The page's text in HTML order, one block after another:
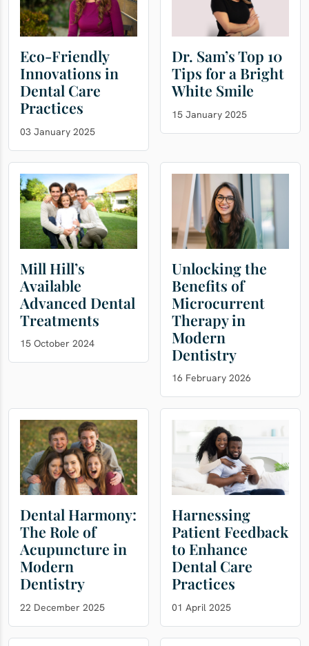
Eco-Friendly
Innovations in
Dental Care
Practices
03 January 2025
Dr. Sam’s Top 10
Tips for a Bright
White Smile
15 January 2025
Mill Hill’s
Available
Advanced Dental
Treatments
15 October 2024
Unlocking the
Benefits of
Microcurrent
Therapy in
Modern
Dentistry
16 February 2026
Dental Harmony:
The Role of
Acupuncture in
Modern
Dentistry
22 December 2025
Harnessing
Patient Feedback
to Enhance
Dental Care
Practices
01 April 2025